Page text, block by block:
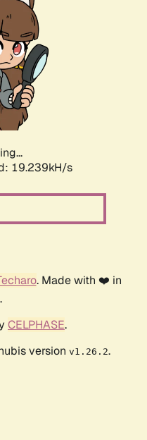
19.239kH/s
. Made with ❤️ in
CELPHASE.
version v1.26.2.